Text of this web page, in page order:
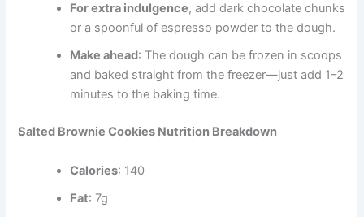
For extra indulgence, add dark chocolate chunks
or a spoonful of espresso powder to the dough.
Make ahead: The dough can be frozen in scoops
and baked straight from the freezer—just add 1–2
minutes to the baking time.
Salted Brownie Cookies Nutrition Breakdown
Calories: 140
Fat: 7g